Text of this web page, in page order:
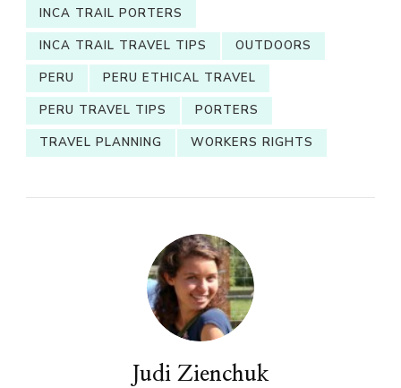
INCA TRAIL PORTERS
INCA TRAIL TRAVEL TIPS
OUTDOORS
PERU
PERU ETHICAL TRAVEL
PERU TRAVEL TIPS
PORTERS
TRAVEL PLANNING
WORKERS RIGHTS
Judi Zienchuk